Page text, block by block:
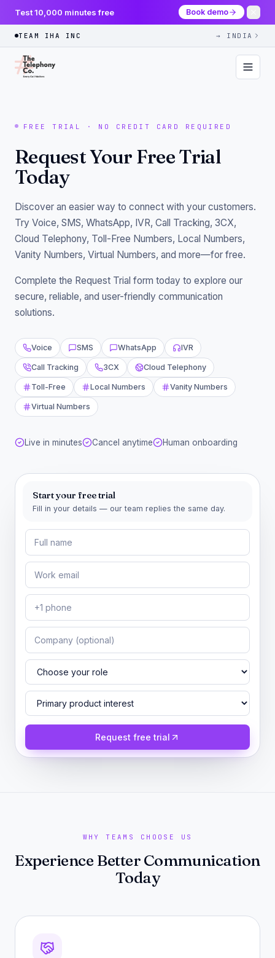
Test 10,000 minutes free Book demo
TEAM IHA INC → INDIA
FREE TRIAL · NO CREDIT CARD REQUIRED
Request Your Free Trial
Today
Discover an easier way to connect with your customers.
Try Voice, SMS, WhatsApp, IVR, Call Tracking, 3CX,
Cloud Telephony, Toll-Free Numbers, Local Numbers,
Vanity Numbers, Virtual Numbers, and more—for free.
Complete the Request Trial form today to explore our
secure, reliable, and user-friendly communication
solutions.
Voice SMS WhatsApp IVR
Call Tracking 3CX Cloud Telephony
Toll-Free Local Numbers Vanity Numbers
Virtual Numbers
Live in minutes Cancel anytime Human onboarding
Start your free trial
Fill in your details — our team replies the same day.
Request free trial
WHY TEAMS CHOOSE US
Experience Better Communication
Today